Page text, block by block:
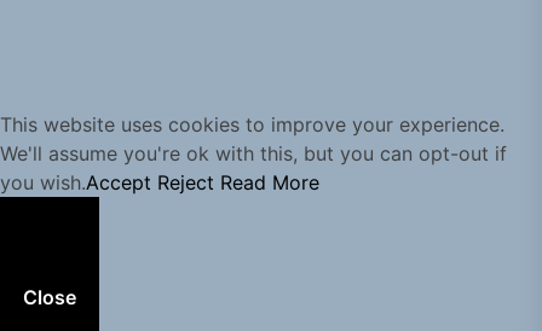
This website uses cookies to improve your experience.
We'll assume you're ok with this, but you can opt-out if
you wish.Accept Reject Read More
Close